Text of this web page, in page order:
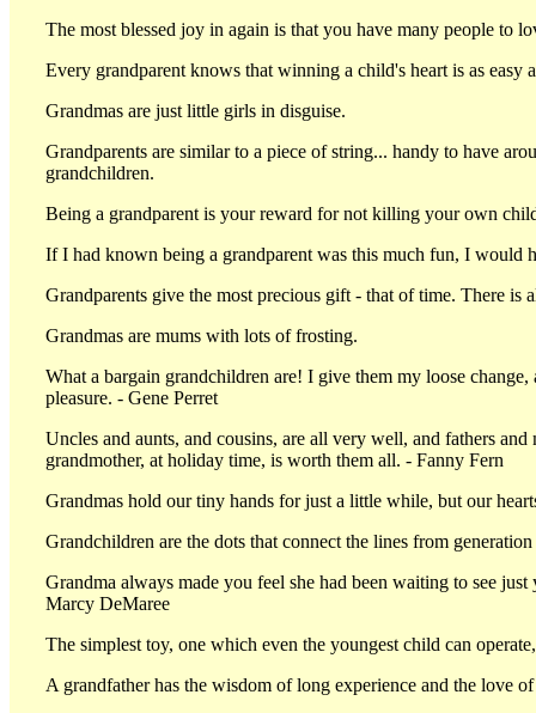
The most blessed joy in again is that you have many people to
Every grandparent knows that winning a child's heart is as
Grandmas are just little girls in disguise.
Grandparents are similar to a piece of string... handy to have
grandchildren.
Being a grandparent is your reward for not killing your own
If I had known being a grandparent was this much fun, I would
Grandparents give the most precious gift - that of time. There is
Grandmas are mums with lots of frosting.
What a bargain grandchildren are! I give them my loose
pleasure. - Gene Perret
Uncles and aunts, and cousins, are all very well, and fathers and
grandmother, at holiday time, is worth them all. - Fanny Fern
Grandmas hold our tiny hands for just a little while, but our
Grandchildren are the dots that connect the lines from
Grandma always made you feel she had been waiting to see
Marcy DeMaree
The simplest toy, one which even the youngest child can
A grandfather has the wisdom of long experience and the love